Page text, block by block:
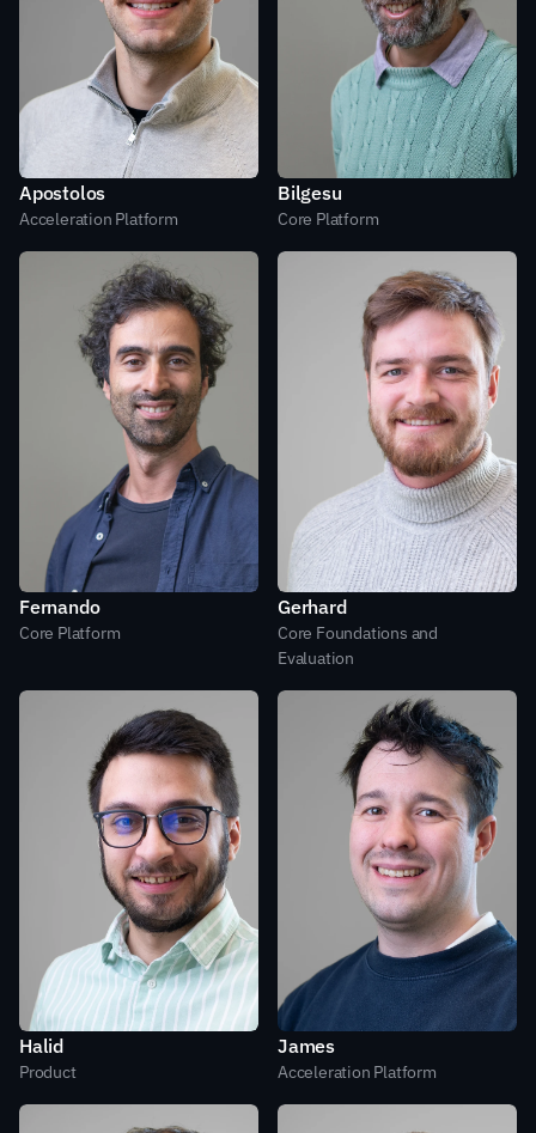
Apostolos
Acceleration Platform
Bilgesu
Core Platform
Fernando
Core Platform
Gerhard
Core Foundations and
Evaluation
Halid
Product
James
Acceleration Platform